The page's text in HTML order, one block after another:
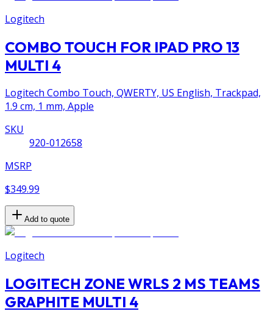
Logitech
COMBO TOUCH FOR IPAD PRO 13
MULTI 4
Logitech Combo Touch, QWERTY, US English, Trackpad,
1.9 cm, 1 mm, Apple
SKU
920-012658
MSRP
$349.99
Add to quote
Logitech
LOGITECH ZONE WRLS 2 MS TEAMS
GRAPHITE MULTI 4